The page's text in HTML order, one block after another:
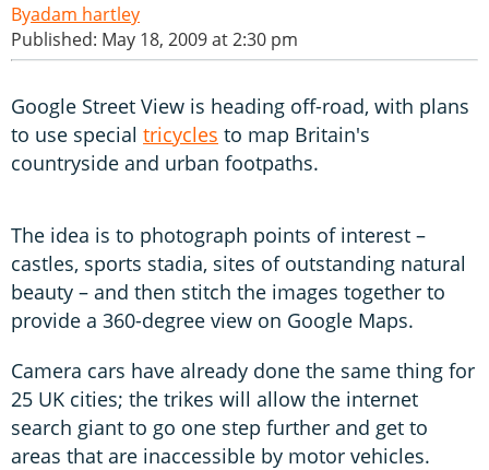
adam hartley
Published: May 18, 2009 at 2:30 pm
Google Street View is heading off-road, with plans
to use special tricycles to map Britain's
countryside and urban footpaths.
The idea is to photograph points of interest –
castles, sports stadia, sites of outstanding natural
beauty – and then stitch the images together to
provide a 360-degree view on Google Maps.
Camera cars have already done the same thing for
25 UK cities; the trikes will allow the internet
search giant to go one step further and get to
areas that are inaccessible by motor vehicles.